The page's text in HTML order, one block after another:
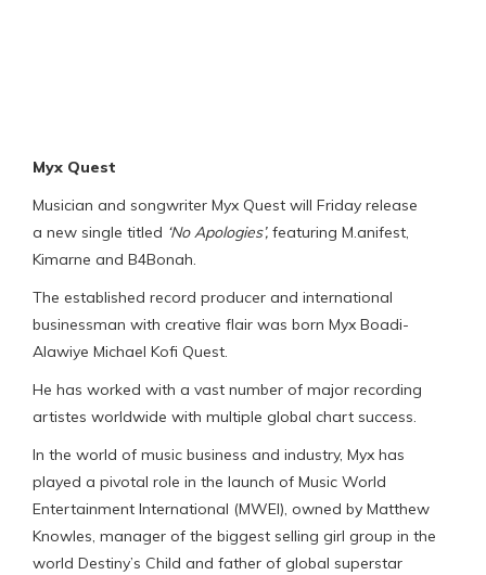
Myx Quest
Musician and songwriter Myx Quest will Friday release
a new single titled ‘No Apologies’, featuring M.anifest,
Kimarne and B4Bonah.
The established record producer and international
businessman with creative flair was born Myx Boadi-
Alawiye Michael Kofi Quest.
He has worked with a vast number of major recording
artistes worldwide with multiple global chart success.
In the world of music business and industry, Myx has
played a pivotal role in the launch of Music World
Entertainment International (MWEI), owned by Matthew
Knowles, manager of the biggest selling girl group in the
world Destiny’s Child and father of global superstar